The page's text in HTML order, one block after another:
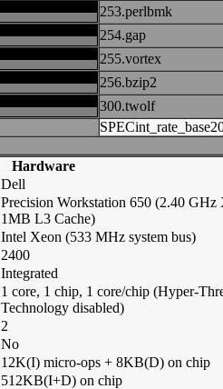
253.perlbmk
254.gap
255.vortex
256.bzip2
300.twolf
Hardware
Dell
Precision Workstation 650 (2.40 GHz
1MB L3 Cache)
Intel Xeon (533 MHz system bus)
2400
Integrated
1 core, 1 chip, 1 core/chip (Hyper-
Technology disabled)
2
No
12K(I) micro-ops + 8KB(D) on chip
512KB(I+D) on chip